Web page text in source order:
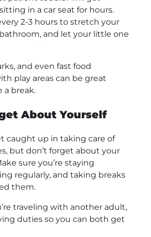
in a car seat for hours.
2-3 hours to stretch your
and let your little one
and even fast food
play areas can be great
a break.
About Yourself
caught up in taking care of
but don’t forget about your
sure you’re staying
regularly, and taking breaks
them.
traveling with another adult,
duties so you can both get